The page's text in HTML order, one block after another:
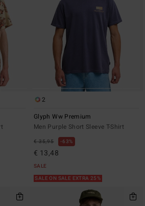
2
Glyph Ww Premium
Men Purple Short Sleeve T-Shirt
€ 35,95 63%
€ 13,48
SALE
SALE ON SALE EXTRA 25%